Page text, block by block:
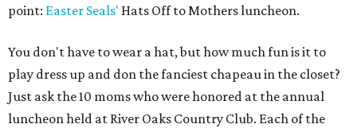
point: Easter Seals' Hats Off to Mothers luncheon.
You don't have to wear a hat, but how much fun is it to
play dress up and don the fanciest chapeau in the closet?
Just ask the 10 moms who were honored at the annual
luncheon held at River Oaks Country Club. Each of the